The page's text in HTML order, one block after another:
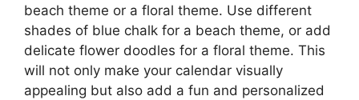
beach theme or a floral theme. Use different
shades of blue chalk for a beach theme, or add
delicate flower doodles for a floral theme. This
will not only make your calendar visually
appealing but also add a fun and personalized